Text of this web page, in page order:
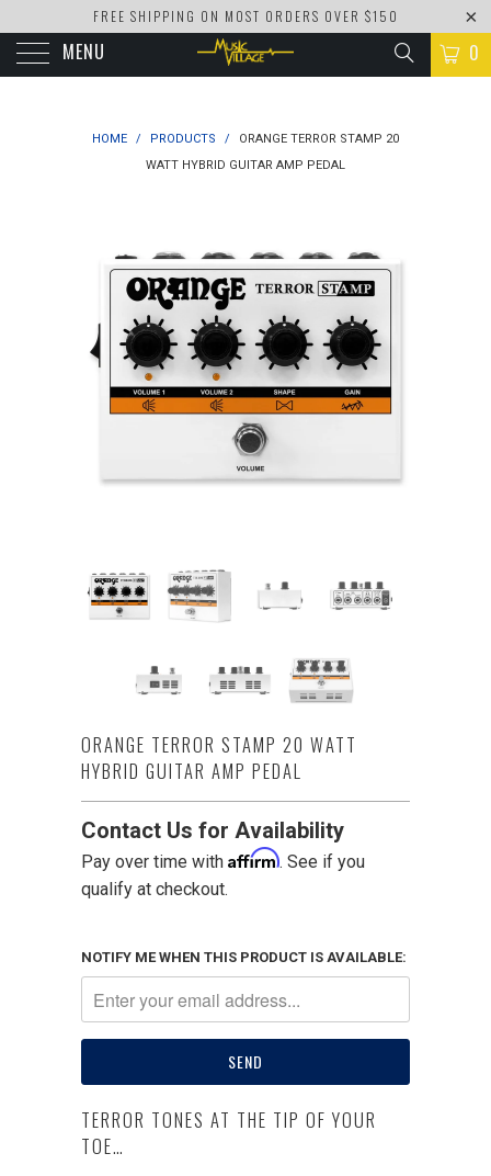
FREE SHIPPING ON MOST ORDERS OVER $150
MENU 0
HOME / PRODUCTS /
ORANGE TERROR STAMP 20
WATT HYBRID GUITAR AMP PEDAL
ORANGE TERROR STAMP 20 WATT
HYBRID GUITAR AMP PEDAL
Contact Us for Availability
Pay over time with Affirm. See if you
qualify at checkout.
NOTIFY ME WHEN THIS PRODUCT IS AVAILABLE:
TERROR TONES AT THE TIP OF YOUR
TOE…